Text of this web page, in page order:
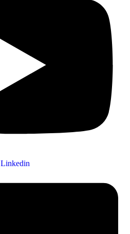
Linkedin